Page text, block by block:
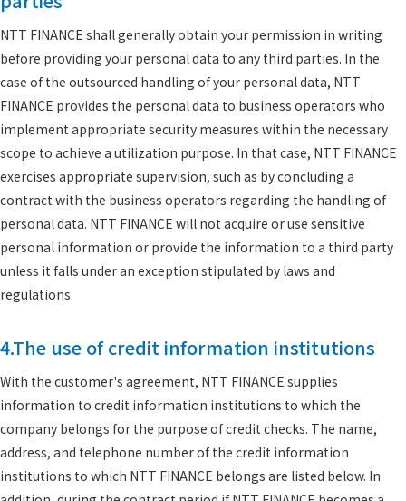
NTT FINANCE shall generally obtain your permission in writing
before providing your personal data to any third parties. In the
case of the outsourced handling of your personal data, NTT
FINANCE provides the personal data to business operators who
implement appropriate security measures within the necessary
scope to achieve a utilization purpose. In that case, NTT FINANCE
exercises appropriate supervision, such as by concluding a
contract with the business operators regarding the handling of
personal data. NTT FINANCE will not acquire or use sensitive
personal information or provide the information to a third party
unless it falls under an exception stipulated by laws and
regulations.
4.The use of credit information institutions
With the customer's agreement, NTT FINANCE supplies
information to credit information institutions to which the
company belongs for the purpose of credit checks. The name,
address, and telephone number of the credit information
institutions to which NTT FINANCE belongs are listed below. In